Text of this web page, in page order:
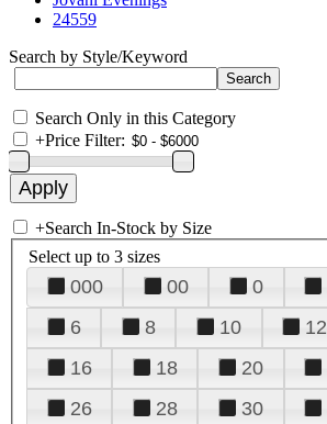
24559
Search by Style/Keyword
Search Only in this Category
+Price Filter:
+Search In-Stock by Size
Select up to 3 sizes
000 00 0
6
8 10 12
16
18 20
26
28 30